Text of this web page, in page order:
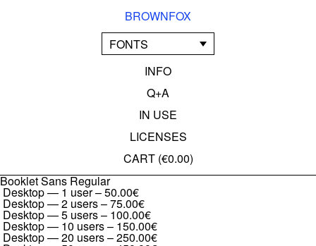
BROWNFOX
FONTS
INFO
Q+A
IN USE
LICENSES
CART (€0.00)
Booklet Sans Regular
Desktop — 1 user–50.00€
Desktop — 2 users–75.00€
Desktop — 5 users– 100.00€
Desktop — 10 users– 150.00€
Desktop — 20 users–250.00€